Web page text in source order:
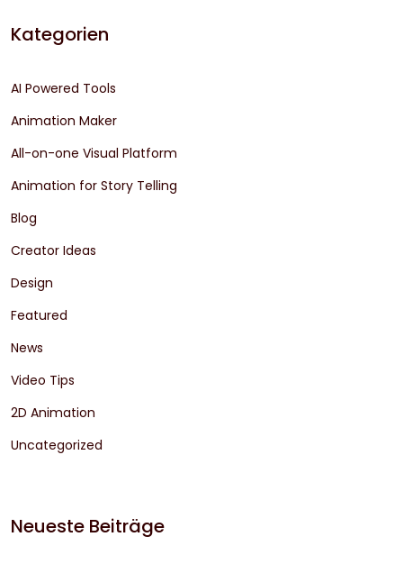
Kategorien
AI Powered Tools
Animation Maker
All-on-one Visual Platform
Animation for Story Telling
Blog
Creator Ideas
Design
Featured
News
Video Tips
2D Animation
Uncategorized
Neueste Beiträge